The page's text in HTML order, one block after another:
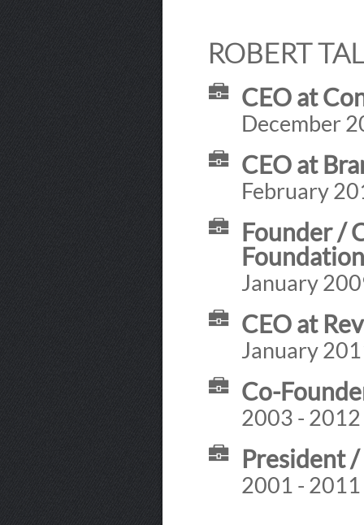
ROBERT
CEO at
December
CEO at
February
Founder /
Foundation
January
CEO at
January
Co-
2003 - 2012
President
2001 - 2011